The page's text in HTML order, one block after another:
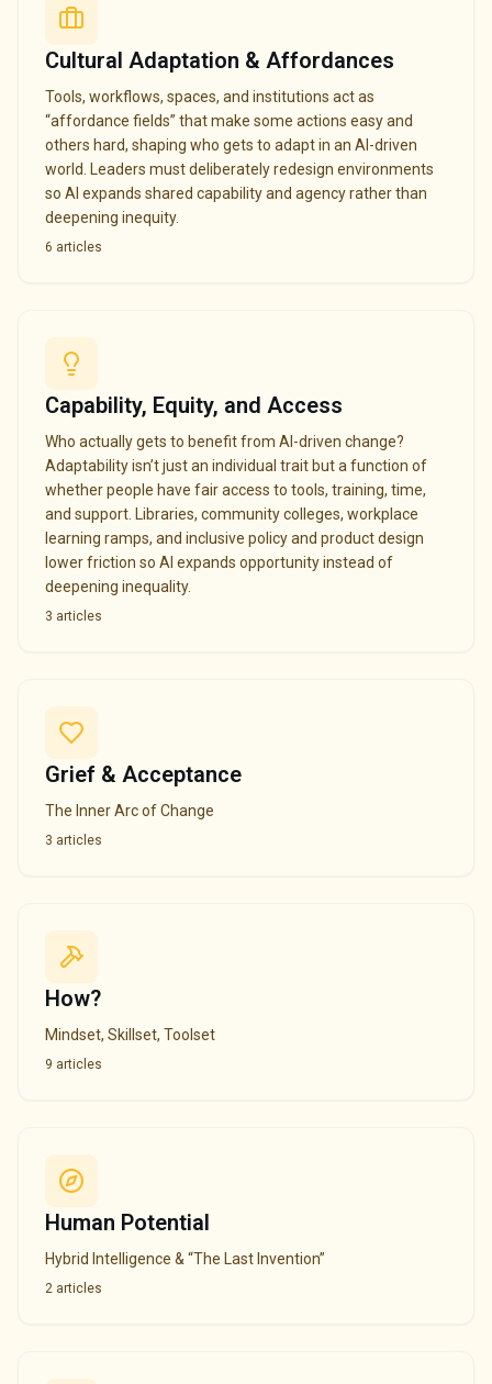
Cultural Adaptation & Affordances
Tools, workflows, spaces, and institutions act as
“affordance fields” that make some actions easy and
others hard, shaping who gets to adapt in an AI-driven
world. Leaders must deliberately redesign environments
so AI expands shared capability and agency rather than
deepening inequity.
6 articles
Capability, Equity, and Access
Who actually gets to benefit from AI-driven change?
Adaptability isn’t just an individual trait but a function of
whether people have fair access to tools, training, time,
and support. Libraries, community colleges, workplace
learning ramps, and inclusive policy and product design
lower friction so AI expands opportunity instead of
deepening inequality.
3 articles
Grief & Acceptance
The Inner Arc of Change
3 articles
How?
Mindset, Skillset, Toolset
9 articles
Human Potential
Hybrid Intelligence & “The Last Invention”
2 articles